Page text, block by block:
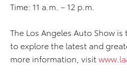
Time: 11 a.m. – 12 p.m.
The Los Angeles Auto Show
to explore the latest and
more information, visit